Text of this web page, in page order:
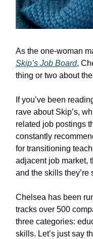
As the one-woman
Skip’s Job Board,
thing or two about
If you’ve been
rave about Skip’s,
related job postings
constantly
for transitioning
adjacent job market,
and the skills they’re
Chelsea has been
tracks over 500
three categories:
skills. Let’s just say